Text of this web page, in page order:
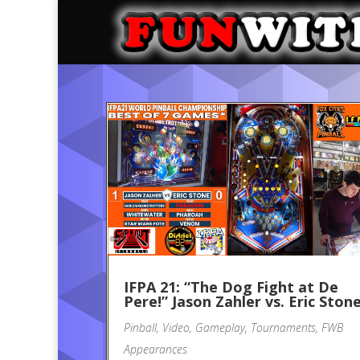
IFPA 21: “The Dog Fight at De
Pere!” Jason Zahler vs. Eric
Pinball, Video, Gameplay, Tournaments, FWB
Appearances